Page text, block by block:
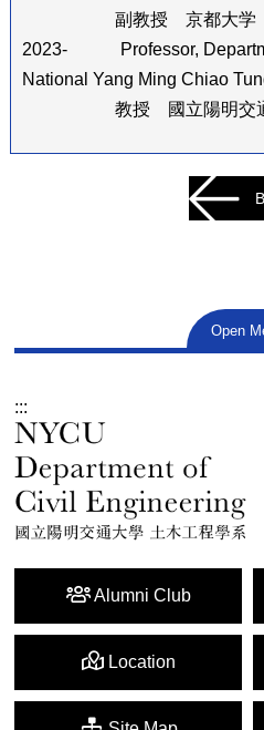
副教授 京都大学 城
2023- Professor,
National Yang Ming Chiao
教授 國立陽明交通大
Open
:::
Alumni Club
Location